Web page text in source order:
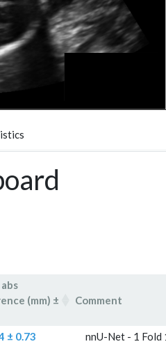
(mm) ±
Comment
abs
Comment
± 0.73 nnU-Net - 1 Fold